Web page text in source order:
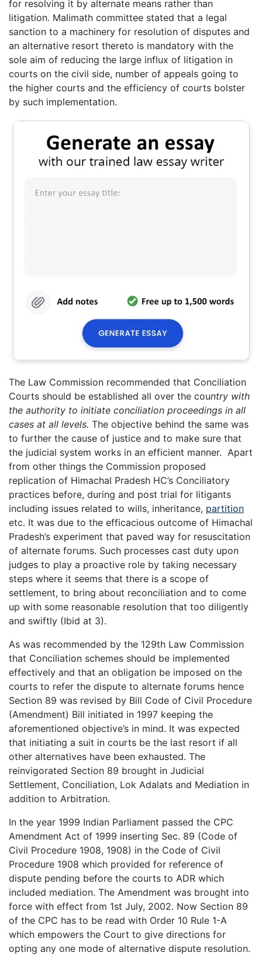
for resolving it by alternate means rather than
litigation. Malimath committee stated that a legal
sanction to a machinery for resolution of disputes and
an alternative resort thereto is mandatory with the
sole aim of reducing the large influx of litigation in
courts on the civil side, number of appeals going to
the higher courts and the efficiency of courts bolster
by such implementation.
The Law Commission recommended that Conciliation
Courts should be established all over the country with
the authority to initiate conciliation proceedings in all
cases at all levels. The objective behind the same was
to further the cause of justice and to make sure that
the judicial system works in an efficient manner. Apart
from other things the Commission proposed
replication of Himachal Pradesh HC’s Conciliatory
practices before, during and post trial for litigants
including issues related to wills, inheritance, partition
etc. It was due to the efficacious outcome of Himachal
Pradesh’s experiment that paved way for resuscitation
of alternate forums. Such processes cast duty upon
judges to play a proactive role by taking necessary
steps where it seems that there is a scope of
settlement, to bring about reconciliation and to come
up with some reasonable resolution that too diligently
and swiftly (Ibid at 3).
As was recommended by the 129th Law Commission
that Conciliation schemes should be implemented
effectively and that an obligation be imposed on the
courts to refer the dispute to alternate forums hence
Section 89 was revised by Bill Code of Civil Procedure
(Amendment) Bill initiated in 1997 keeping the
aforementioned objective’s in mind. It was expected
that initiating a suit in courts be the last resort if all
other alternatives have been exhausted. The
reinvigorated Section 89 brought in Judicial
Settlement, Conciliation, Lok Adalats and Mediation in
addition to Arbitration.
In the year 1999 Indian Parliament passed the CPC
Amendment Act of 1999 inserting Sec. 89 (Code of
Civil Procedure 1908, 1908) in the Code of Civil
Procedure 1908 which provided for reference of
dispute pending before the courts to ADR which
included mediation. The Amendment was brought into
force with effect from 1st July, 2002. Now Section 89
of the CPC has to be read with Order 10 Rule 1-A
which empowers the Court to give directions for
opting any one mode of alternative dispute resolution.